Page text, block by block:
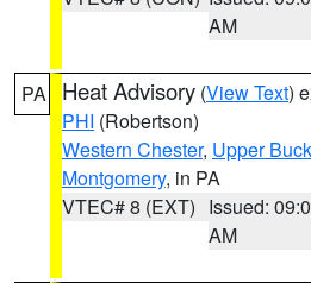
AM
PA Heat Advisory (View Text)
PHI (Robertson)
Western Chester, Upper
Montgomery, in PA
VTEC# 8 (EXT) Issued:
AM